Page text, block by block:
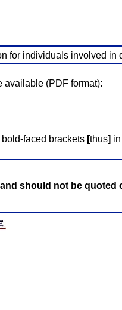
for individuals involved in
available (PDF format):
faced brackets [thus]
should not be